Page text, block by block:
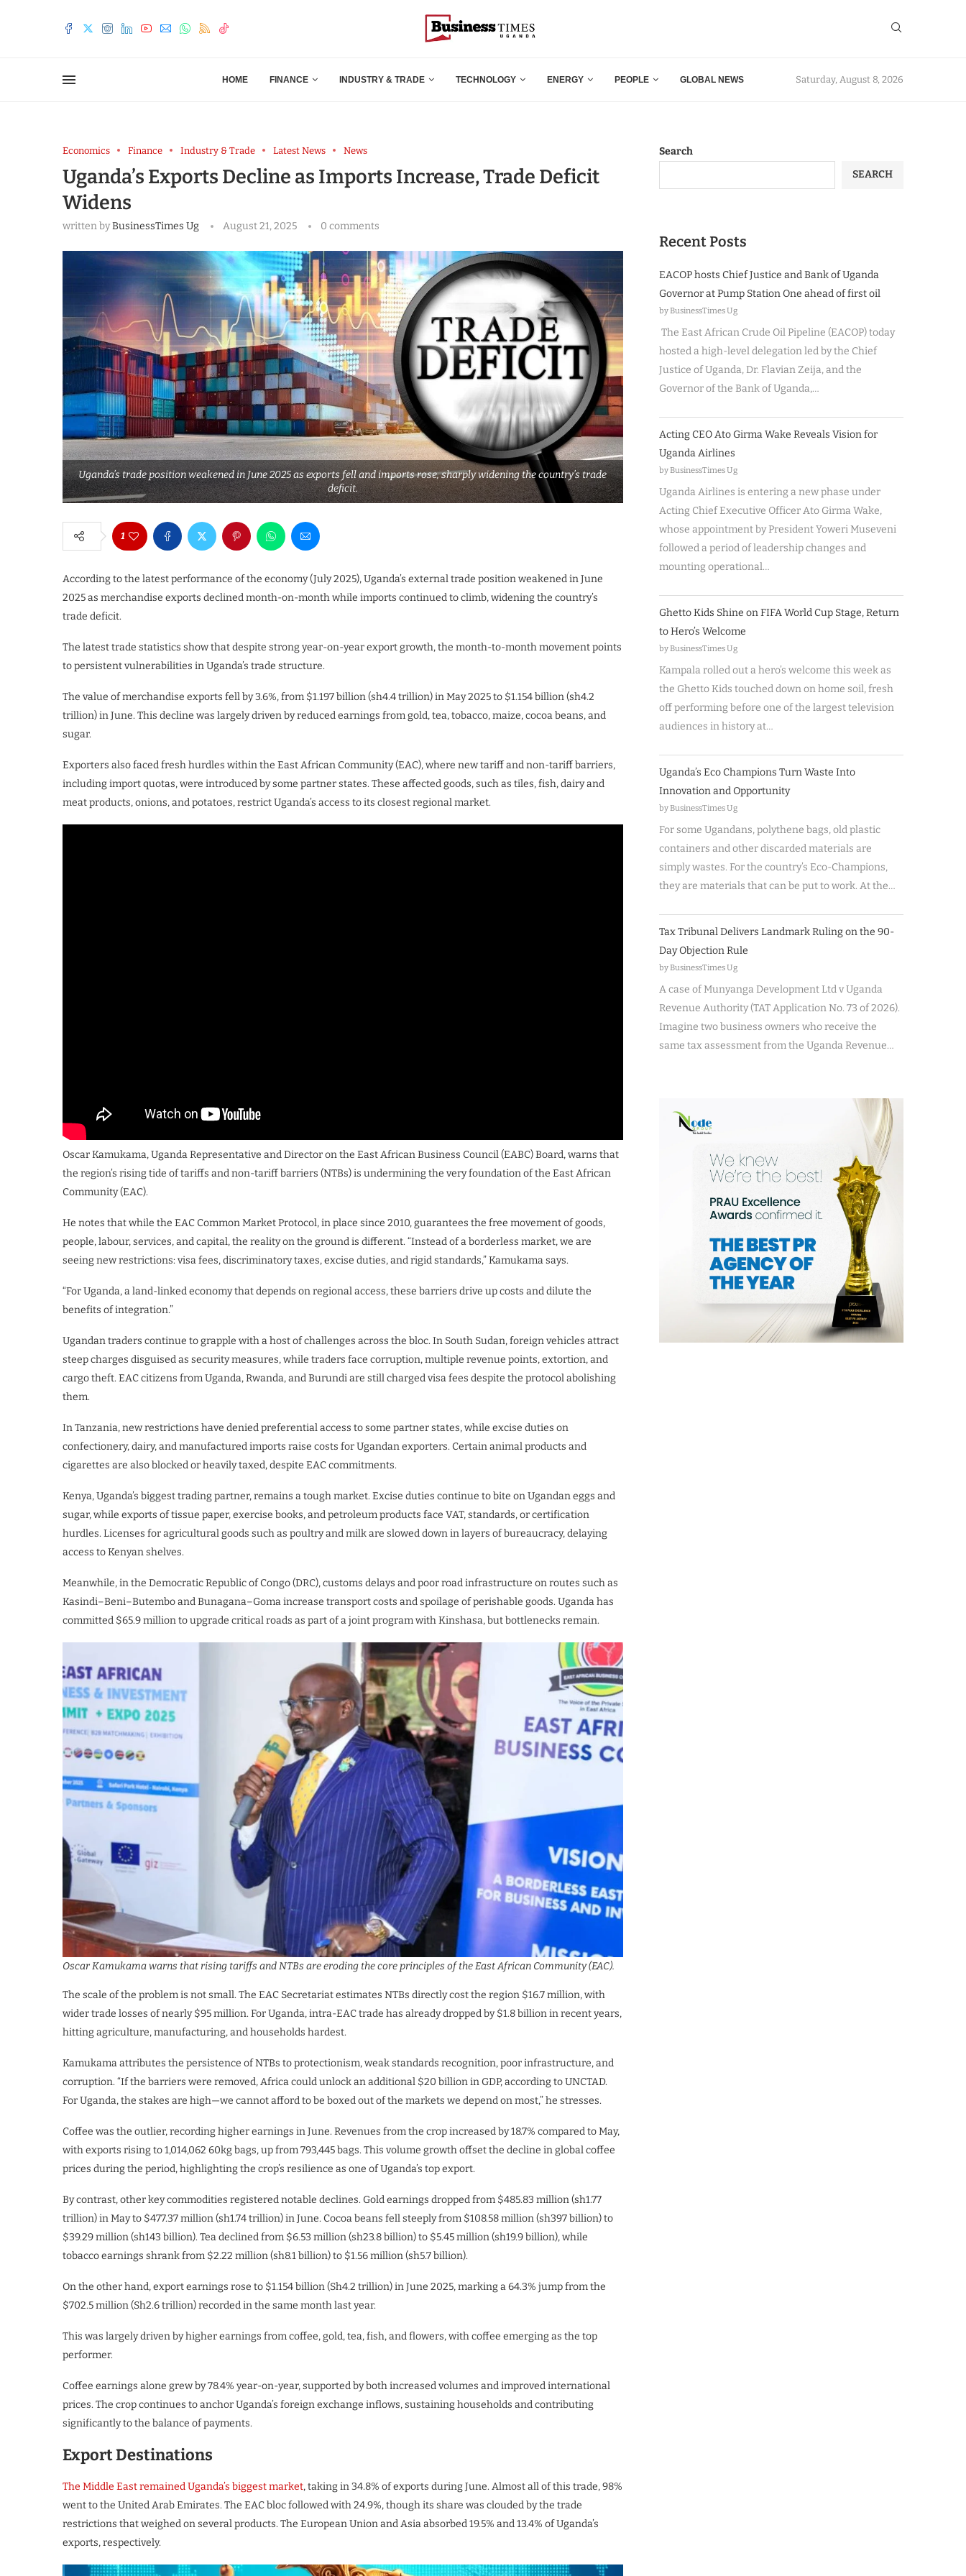
HOME FINANCE INDUSTRY & TRADE TECHNOLOGY ENERGY PEOPLE GLOBAL NEWS Saturday, August 8, 2026
Economics Finance Industry & Trade Latest News News
Uganda’s Exports Decline as Imports Increase, Trade Deficit
Widens
written byBusinessTimes Ug August 21, 2025 0 comments
Uganda’s trade position weakened in June 2025 as exports fell and imports rose, sharply widening the country’s trade
deficit.
1
According to the latest performance of the economy (July 2025), Uganda’s external trade position weakened in June
2025 as merchandise exports declined month-on-month while imports continued to climb, widening the country’s
trade deficit.
The latest trade statistics show that despite strong year-on-year export growth, the month-to-month movement points
to persistent vulnerabilities in Uganda’s trade structure.
The value of merchandise exports fell by 3.6%, from $1.197 billion (sh4.4 trillion) in May 2025 to $1.154 billion (sh4.2
trillion) in June. This decline was largely driven by reduced earnings from gold, tea, tobacco, maize, cocoa beans, and
sugar.
Exporters also faced fresh hurdles within the East African Community (EAC), where new tariff and non-tariff barriers,
including import quotas, were introduced by some partner states. These affected goods, such as tiles, fish, dairy and
meat products, onions, and potatoes, restrict Uganda’s access to its closest regional market.
Oscar Kamukama, Uganda Representative and Director on the East African Business Council (EABC) Board, warns that
the region’s rising tide of tariffs and non-tariff barriers (NTBs) is undermining the very foundation of the East African
Community (EAC).
He notes that while the EAC Common Market Protocol, in place since 2010, guarantees the free movement of goods,
people, labour, services, and capital, the reality on the ground is different. “Instead of a borderless market, we are
seeing new restrictions: visa fees, discriminatory taxes, excise duties, and rigid standards,” Kamukama says.
“For Uganda, a land-linked economy that depends on regional access, these barriers drive up costs and dilute the
benefits of integration.”
Ugandan traders continue to grapple with a host of challenges across the bloc. In South Sudan, foreign vehicles attract
steep charges disguised as security measures, while traders face corruption, multiple revenue points, extortion, and
cargo theft. EAC citizens from Uganda, Rwanda, and Burundi are still charged visa fees despite the protocol abolishing
them.
In Tanzania, new restrictions have denied preferential access to some partner states, while excise duties on
confectionery, dairy, and manufactured imports raise costs for Ugandan exporters. Certain animal products and
cigarettes are also blocked or heavily taxed, despite EAC commitments.
Kenya, Uganda’s biggest trading partner, remains a tough market. Excise duties continue to bite on Ugandan eggs and
sugar, while exports of tissue paper, exercise books, and petroleum products face VAT, standards, or certification
hurdles. Licenses for agricultural goods such as poultry and milk are slowed down in layers of bureaucracy, delaying
access to Kenyan shelves.
Meanwhile, in the Democratic Republic of Congo (DRC), customs delays and poor road infrastructure on routes such as
Kasindi–Beni–Butembo and Bunagana–Goma increase transport costs and spoilage of perishable goods. Uganda has
committed $65.9 million to upgrade critical roads as part of a joint program with Kinshasa, but bottlenecks remain.
Oscar Kamukama warns that rising tariffs and NTBs are eroding the core principles of the East African Community (EAC).
The scale of the problem is not small. The EAC Secretariat estimates NTBs directly cost the region $16.7 million, with
wider trade losses of nearly $95 million. For Uganda, intra-EAC trade has already dropped by $1.8 billion in recent years,
hitting agriculture, manufacturing, and households hardest.
Kamukama attributes the persistence of NTBs to protectionism, weak standards recognition, poor infrastructure, and
corruption. “If the barriers were removed, Africa could unlock an additional $20 billion in GDP, according to UNCTAD.
For Uganda, the stakes are high—we cannot afford to be boxed out of the markets we depend on most,” he stresses.
Coffee was the outlier, recording higher earnings in June. Revenues from the crop increased by 18.7% compared to May,
with exports rising to 1,014,062 60kg bags, up from 793,445 bags. This volume growth offset the decline in global coffee
prices during the period, highlighting the crop’s resilience as one of Uganda’s top export.
By contrast, other key commodities registered notable declines. Gold earnings dropped from $485.83 million (sh1.77
trillion) in May to $477.37 million (sh1.74 trillion) in June. Cocoa beans fell steeply from $108.58 million (sh397 billion) to
$39.29 million (sh143 billion). Tea declined from $6.53 million (sh23.8 billion) to $5.45 million (sh19.9 billion), while
tobacco earnings shrank from $2.22 million (sh8.1 billion) to $1.56 million (sh5.7 billion).
On the other hand, export earnings rose to $1.154 billion (Sh4.2 trillion) in June 2025, marking a 64.3% jump from the
$702.5 million (Sh2.6 trillion) recorded in the same month last year.
This was largely driven by higher earnings from coffee, gold, tea, fish, and flowers, with coffee emerging as the top
performer.
Coffee earnings alone grew by 78.4% year-on-year, supported by both increased volumes and improved international
prices. The crop continues to anchor Uganda’s foreign exchange inflows, sustaining households and contributing
significantly to the balance of payments.
Export Destinations
The Middle East remained Uganda’s biggest market, taking in 34.8% of exports during June. Almost all of this trade, 98%
went to the United Arab Emirates. The EAC bloc followed with 24.9%, though its share was clouded by the trade
restrictions that weighed on several products. The European Union and Asia absorbed 19.5% and 13.4% of Uganda’s
exports, respectively.
Search
SEARCH
Recent Posts
EACOP hosts Chief Justice and Bank of Uganda
Governor at Pump Station One ahead of first oil
by BusinessTimes Ug
The East African Crude Oil Pipeline (EACOP) today
hosted a high-level delegation led by the Chief
Justice of Uganda, Dr. Flavian Zeija, and the
Governor of the Bank of Uganda,…
Acting CEO Ato Girma Wake Reveals Vision for
Uganda Airlines
by BusinessTimes Ug
Uganda Airlines is entering a new phase under
Acting Chief Executive Officer Ato Girma Wake,
whose appointment by President Yoweri Museveni
followed a period of leadership changes and
mounting operational…
Ghetto Kids Shine on FIFA World Cup Stage, Return
to Hero’s Welcome
by BusinessTimes Ug
Kampala rolled out a hero’s welcome this week as
the Ghetto Kids touched down on home soil, fresh
off performing before one of the largest television
audiences in history at…
Uganda’s Eco Champions Turn Waste Into
Innovation and Opportunity
by BusinessTimes Ug
For some Ugandans, polythene bags, old plastic
containers and other discarded materials are
simply wastes. For the country’s Eco-Champions,
they are materials that can be put to work. At the…
Tax Tribunal Delivers Landmark Ruling on the 90-
Day Objection Rule
by BusinessTimes Ug
A case of Munyanga Development Ltd v Uganda
Revenue Authority (TAT Application No. 73 of 2026).
Imagine two business owners who receive the
same tax assessment from the Uganda Revenue…